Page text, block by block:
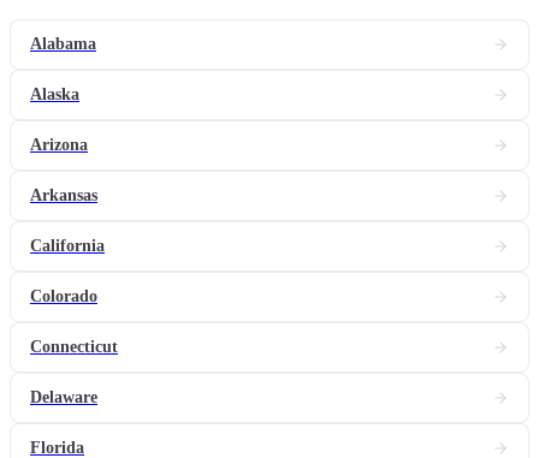
Alabama
Alaska
Arizona
Arkansas
California
Colorado
Connecticut
Delaware
Florida